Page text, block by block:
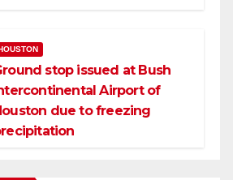
stop issued at Bush
Airport of
due to freezing